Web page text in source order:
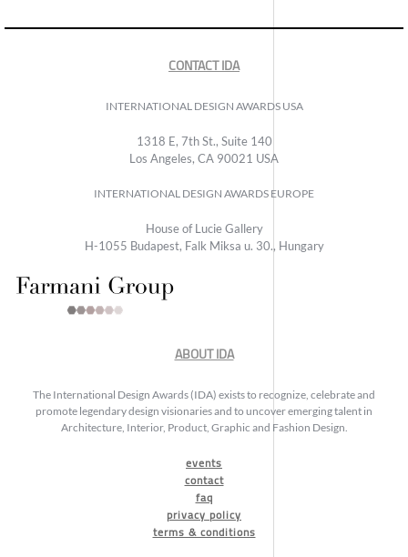
CONTACT IDA
INTERNATIONAL DESIGN AWARDS USA
1318 E, 7th St., Suite 140
Los Angeles, CA 90021 USA
INTERNATIONAL DESIGN AWARDS EUROPE
House of Lucie Gallery
H-1055 Budapest, Falk Miksa u. 30., Hungary
ABOUT IDA
The International Design Awards (IDA) exists to recognize, celebrate and
promote legendary design visionaries and to uncover emerging talent in
Architecture, Interior, Product, Graphic and Fashion Design.
events
contact
faq
privacy policy
terms & conditions